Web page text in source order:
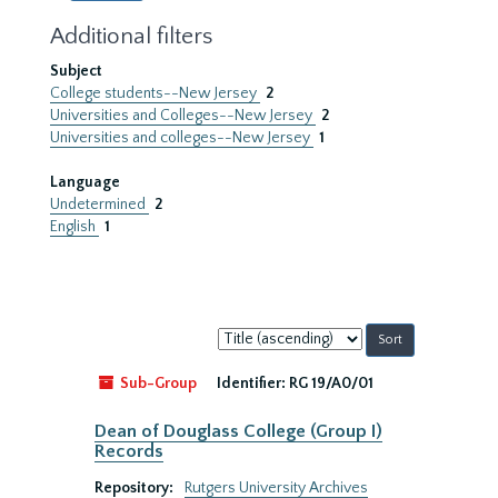
Additional filters
Subject
College students--New Jersey 2
Universities and Colleges--New Jersey 2
Universities and colleges--New Jersey 1
Language
Undetermined
2
English 1
Sort
by:
Sub-Group
Identifier: RG 19/A0/01
Dean of Douglass College (Group I)
Records
Repository:
Rutgers University Archives